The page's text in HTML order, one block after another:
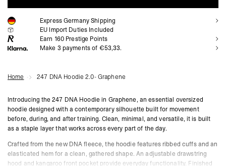
ADD TO CART
Express Germany Shipping
EU Import Duties Included
Earn 160 Prestige Points
Make 3 payments of €53,33.
Home 247 DNA Hoodie 2.0- Graphene
Introducing the 247 DNA Hoodie in Graphene, an essential oversized
hoodie designed with a contemporary silhouette built for movement
before, during, and after training. Clean, minimal, and versatile, it is built
as a staple layer that works across every part of the day.
Crafted from the new DNA fleece, the hoodie features ribbed cuffs and an
elasticated hem for a clean, gathered shape. An adjustable drawstring
hood and kangaroo front pocket provide everyday functionality. Finished